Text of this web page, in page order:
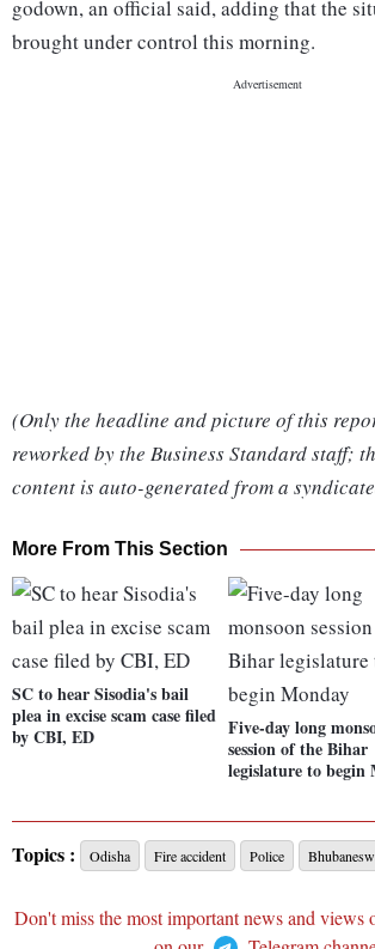
godown, an official said, adding that the
brought under control this morning.
(Only the headline and picture of this
reworked by the Business Standard staff;
content is auto-generated from a
More From This Section
SC to hear Sisodia's bail
plea in excise scam case filed
by CBI, ED
Five-day long
session of the Bihar
legislature to begin
Topics : Odisha Fire accident Police
Don't miss the most important news and views